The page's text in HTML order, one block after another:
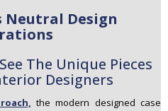
Neutral Design
the modern designed case